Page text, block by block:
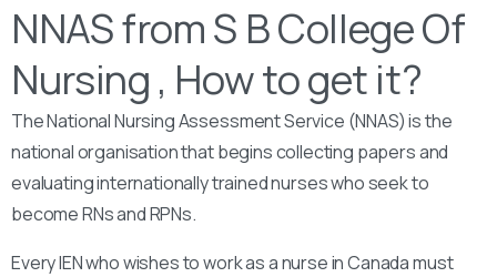
NNAS from S B College Of
Nursing , How to get it?
The National Nursing Assessment Service (NNAS) is the
national organisation that begins collecting papers and
evaluating internationally trained nurses who seek to
become RNs and RPNs.
Every IEN who wishes to work as a nurse in Canada must